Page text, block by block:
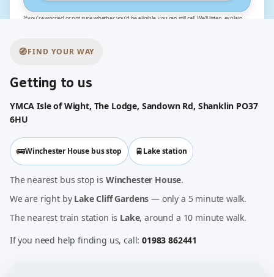
If you’re worried or not sure whether you’d be eligible, you can still call. We’ll listen, explain
🧭FIND YOUR WAY
Getting to us
YMCA Isle of Wight, The Lodge, Sandown Rd, Shanklin PO37
6HU
🚌Winchester House bus stop 🚆Lake station
The nearest bus stop is Winchester House.
We are right by Lake Cliff Gardens — only a 5 minute walk.
The nearest train station is Lake, around a 10 minute walk.
If you need help finding us, call:01983 862441